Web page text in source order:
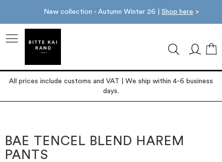
New collection - Autumn Winter 26 | Shop here >
All prices include customs and VAT | We ship within 4-6 business
days.
the
end
of
the
beginning
of
BAE TENCEL BLEND HAREM
PANTS